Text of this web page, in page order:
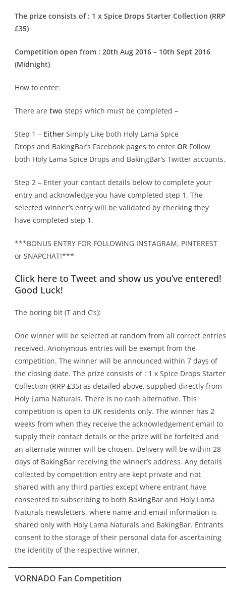
The prize consists of : 1 x Spice Drops Starter Collection (RRP
£35)
Competition open from : 20th Aug 2016 – 10th Sept 2016
(Midnight)
How to enter:
There are two steps which must be completed –
Step 1 – Either Simply Like both Holy Lama Spice
Drops and BakingBar’s Facebook pages to enter OR Follow
both Holy Lama Spice Drops and BakingBar’s Twitter accounts.
Step 2 – Enter your contact details below to complete your
entry and acknowledge you have completed step 1. The
selected winner’s entry will be validated by checking they
have completed step 1.
***BONUS ENTRY FOR FOLLOWING INSTAGRAM, PINTEREST
or SNAPCHAT!***
Click here to Tweet and show us you’ve entered!
Good Luck!
The boring bit (T and C’s):
One winner will be selected at random from all correct entries
received. Anonymous entries will be exempt from the
competition. The winner will be announced within 7 days of
the closing date. The prize consists of : 1 x Spice Drops Starter
Collection (RRP £35) as detailed above, supplied directly from
Holy Lama Naturals. There is no cash alternative. This
competition is open to UK residents only. The winner has 2
weeks from when they receive the acknowledgement email to
supply their contact details or the prize will be forfeited and
an alternate winner will be chosen. Delivery will be within 28
days of BakingBar receiving the winner’s address. Any details
collected by competition entry are kept private and not
shared with any third parties except where entrant have
consented to subscribing to both BakingBar and Holy Lama
Naturals newsletters, where name and email information is
shared only with Holy Lama Naturals and BakingBar. Entrants
consent to the storage of their personal data for ascertaining
the identity of the respective winner.
VORNADO Fan Competition